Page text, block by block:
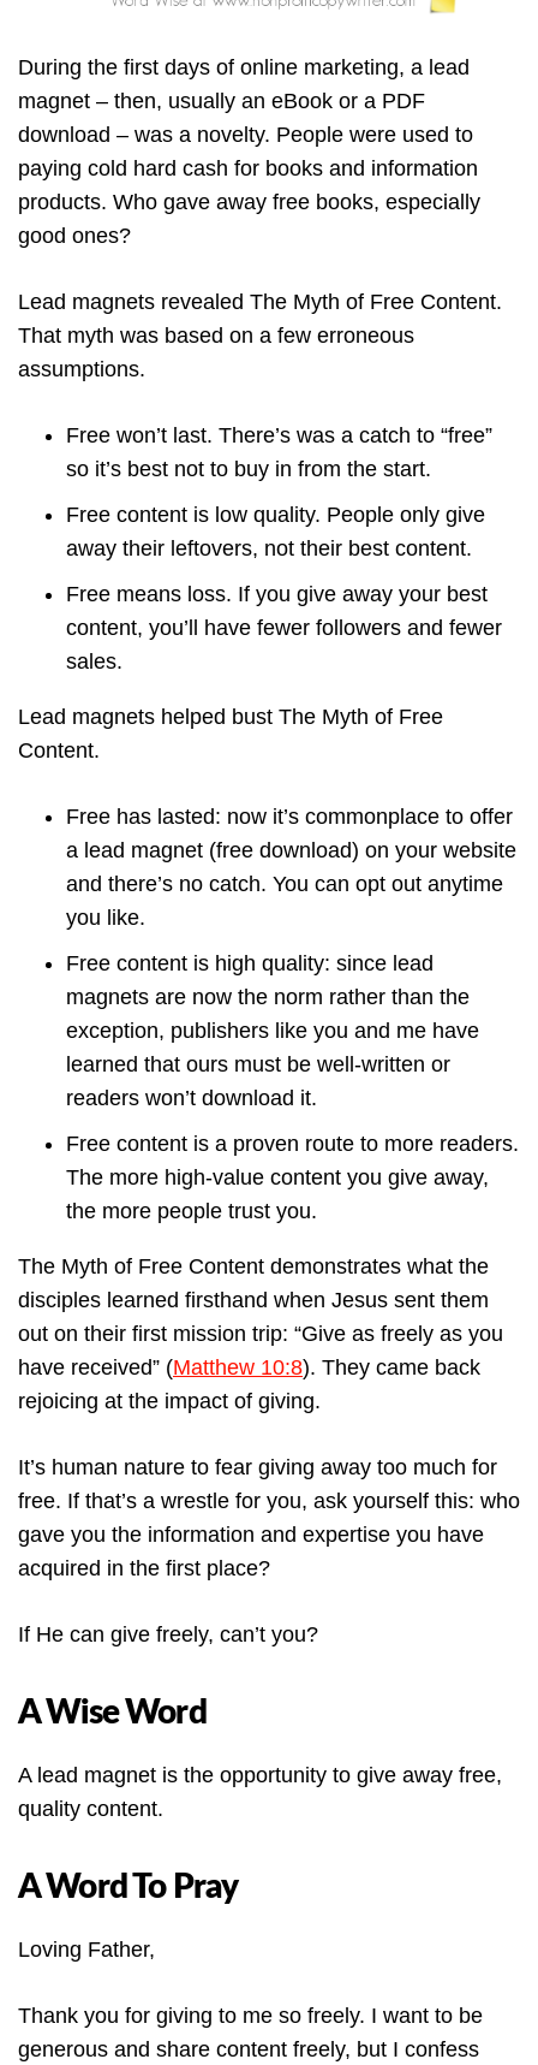
During the first days of online marketing, a lead
magnet – then, usually an eBook or a PDF
download – was a novelty. People were used to
paying cold hard cash for books and information
products. Who gave away free books, especially
good ones?
Lead magnets revealed The Myth of Free Content.
That myth was based on a few erroneous
assumptions.
Free won’t last. There’s was a catch to “free”
so it’s best not to buy in from the start.
Free content is low quality. People only give
away their leftovers, not their best content.
Free means loss. If you give away your best
content, you’ll have fewer followers and fewer
sales.
Lead magnets helped bust The Myth of Free
Content.
Free has lasted: now it’s commonplace to offer
a lead magnet (free download) on your website
and there’s no catch. You can opt out anytime
you like.
Free content is high quality: since lead
magnets are now the norm rather than the
exception, publishers like you and me have
learned that ours must be well-written or
readers won’t download it.
Free content is a proven route to more readers.
The more high-value content you give away,
the more people trust you.
The Myth of Free Content demonstrates what the
disciples learned firsthand when Jesus sent them
out on their first mission trip: “Give as freely as you
have received” (Matthew 10:8). They came back
rejoicing at the impact of giving.
It’s human nature to fear giving away too much for
free. If that’s a wrestle for you, ask yourself this: who
gave you the information and expertise you have
acquired in the first place?
If He can give freely, can’t you?
A Wise Word
A lead magnet is the opportunity to give away free,
quality content.
A Word To Pray
Loving Father,
Thank you for giving to me so freely. I want to be
generous and share content freely, but I confess